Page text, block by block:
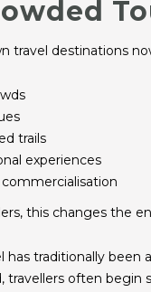
travel destinations
trails
experiences
this changes the
has traditionally been
travellers often